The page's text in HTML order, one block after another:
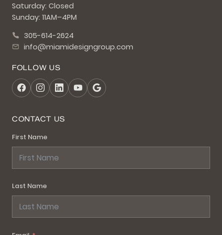
Saturday: Closed
Sunday: 11AM–4PM
305-614-2624
info@miamidesigngroup.com
FOLLOW US
CONTACT US
First Name
Last Name